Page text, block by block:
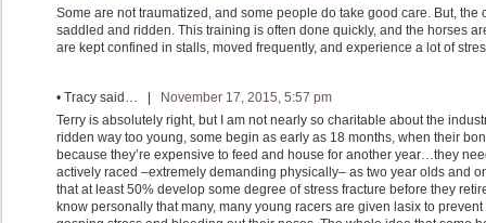
Some are not traumatized, and some people do take good care. But,
saddled and ridden. This training is often done quickly, and the horses
are kept confined in stalls, moved frequently, and experience a lot of
• Tracy said… |
November 17, 2015, 5:57 pm
Terry is absolutely right, but I am not nearly so charitable about the
ridden way too young, some begin as early as 18 months, when their
because they’re expensive to feed and house for another year…they
actively raced –extremely demanding physically– as two year olds and
that at least 50% develop some degree of stress fracture before they
know personally that many, many young racers are given lasix to